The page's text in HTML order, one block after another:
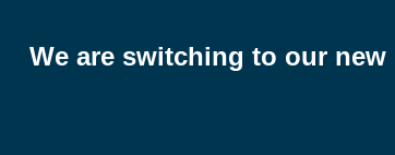
We are switching to our